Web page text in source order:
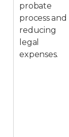
probate
process and
reducing
legal
expenses.